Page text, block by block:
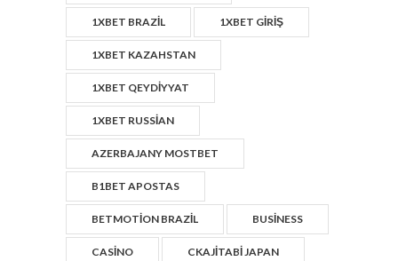
1XBET BRAZIL 1XBET GIRIŞ
1XBET KAZAHSTAN
1XBET QEYDIYYAT
1XBET RUSSIAN
AZERBAJANY MOSTBET
B1BET APOSTAS
BETMOTION BRAZIL BUSINESS
CASINO CKAJITABI JAPAN